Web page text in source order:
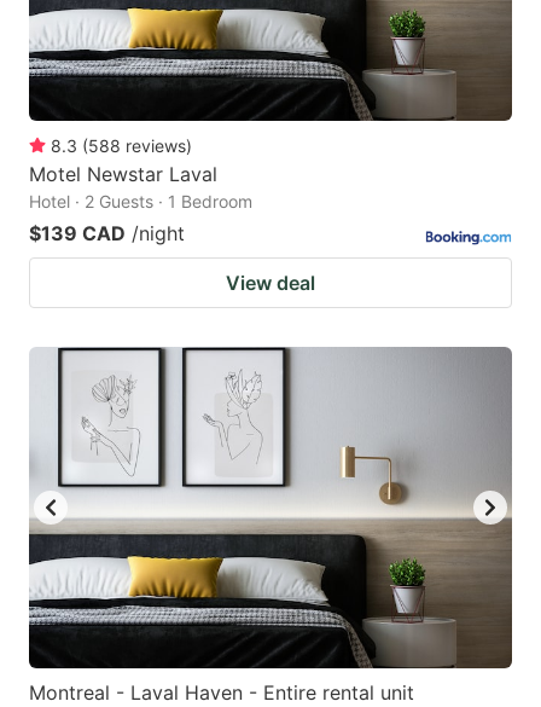
8.3 (588 reviews)
Motel Newstar Laval
Hotel · 2 Guests · 1 Bedroom
$139 CAD /night
View deal
Montreal - Laval Haven - Entire rental unit